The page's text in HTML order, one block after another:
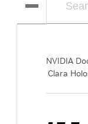
NVIDIA
Clara